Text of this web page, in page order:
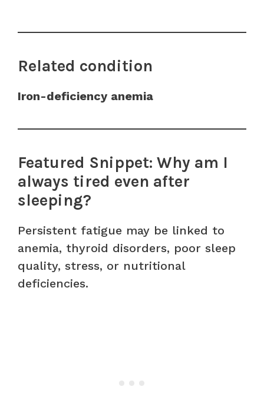
Related condition
Iron-deficiency anemia
Featured Snippet: Why am I
always tired even after
sleeping?
Persistent fatigue may be linked to
anemia, thyroid disorders, poor sleep
quality, stress, or nutritional
deficiencies.